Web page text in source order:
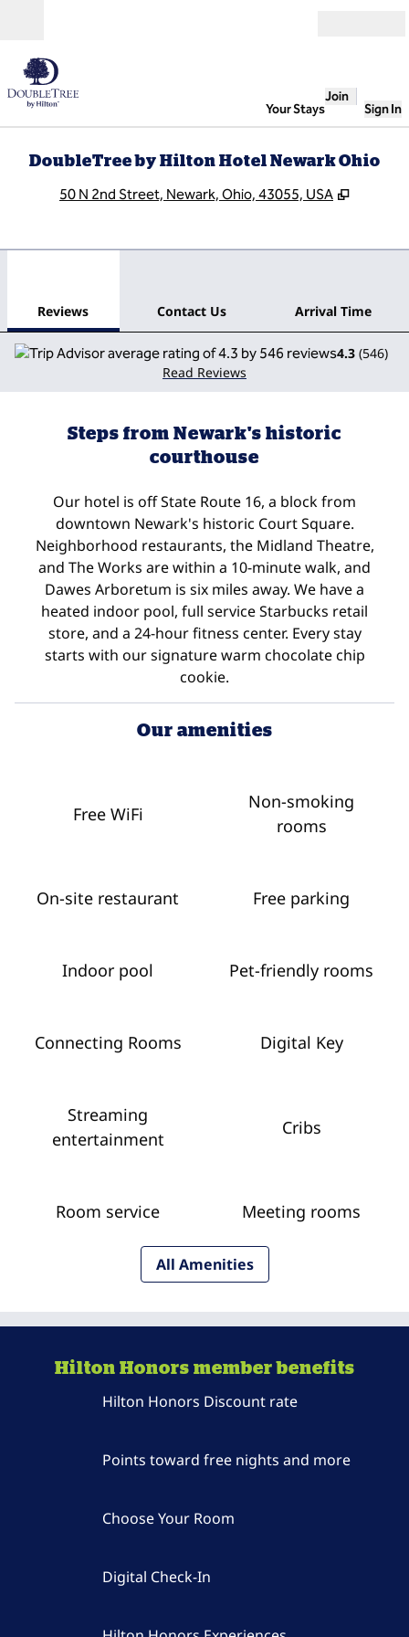
Your Stays
Join
Sign In
DoubleTree by Hilton Hotel Newark Ohio
50 N 2nd Street, Newark, Ohio, 43055, USA ,
Reviews Contact Us Arrival Time
4.3 (546)
Read Reviews
Steps from Newark's historic
courthouse
Our hotel is off State Route 16, a block from
downtown Newark's historic Court Square.
Neighborhood restaurants, the Midland Theatre,
and The Works are within a 10-minute walk, and
Dawes Arboretum is six miles away. We have a
heated indoor pool, full service Starbucks retail
store, and a 24-hour fitness center. Every stay
starts with our signature warm chocolate chip
cookie.
Our amenities
Free WiFi
Non-smoking
rooms
On-site restaurant Free parking
Indoor pool Pet-friendly rooms
Connecting Rooms Digital Key
Streaming
entertainment
Cribs
Room service Meeting rooms
All Amenities
Hilton Honors member benefits
Hilton Honors Discount rate
Points toward free nights and more
Choose Your Room
Digital Check-In